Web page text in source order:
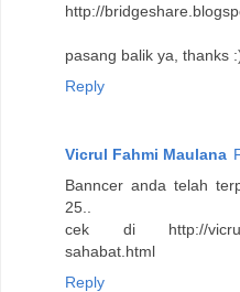
http://
pasang balik ya, thanks
Reply
Vicrul Fahmi Maulana
Banncer anda telah
25..
cek di http://
sahabat.html
Reply